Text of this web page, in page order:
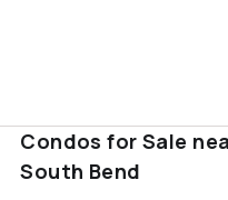
Condos for Sale
South Bend